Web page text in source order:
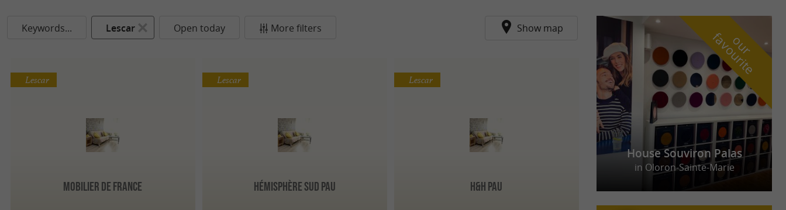
Keywords... Lescar Open today More filters Show map
Mobilier de France
Lescar
Hémisphère Sud Pau
Lescar
H&H Pau
Lescar
o
u
r
f
a
v
o
u
r
i
t
e
House Souviron Palas
in Oloron-Sainte-Marie